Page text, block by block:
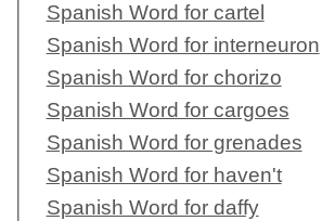
Spanish Word for cartel
Spanish Word for interneuron
Spanish Word for chorizo
Spanish Word for cargoes
Spanish Word for grenades
Spanish Word for haven't
Spanish Word for daffy